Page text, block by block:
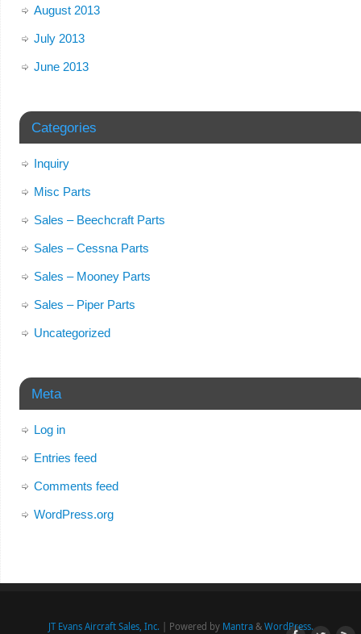
August 2013
July 2013
June 2013
Categories
Inquiry
Misc Parts
Sales – Beechcraft Parts
Sales – Cessna Parts
Sales – Mooney Parts
Sales – Piper Parts
Uncategorized
Meta
Log in
Entries feed
Comments feed
WordPress.org
JT Evans Aircraft Sales, Inc. | Powered by Mantra& WordPress.